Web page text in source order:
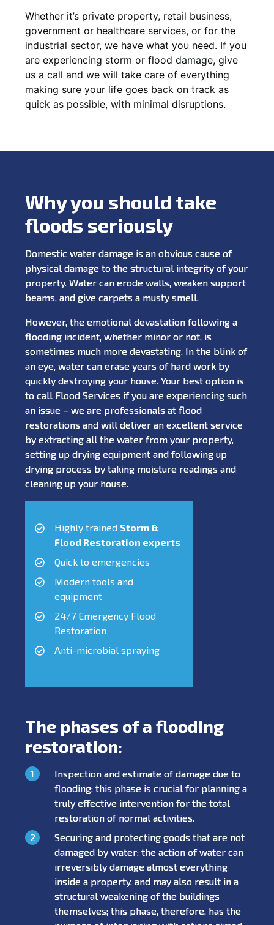
Whether it’s private property, retail business,
government or healthcare services, or for the
industrial sector, we have what you need. If you
are experiencing storm or flood damage, give
us a call and we will take care of everything
making sure your life goes back on track as
quick as possible, with minimal disruptions.
Why you should take
floods seriously
Domestic water damage is an obvious cause of
physical damage to the structural integrity of your
property. Water can erode walls, weaken support
beams, and give carpets a musty smell.
However, the emotional devastation following a
flooding incident, whether minor or not, is
sometimes much more devastating. In the blink of
an eye, water can erase years of hard work by
quickly destroying your house. Your best option is
to call Flood Services if you are experiencing such
an issue – we are professionals at flood
restorations and will deliver an excellent service
by extracting all the water from your property,
setting up drying equipment and following up
drying process by taking moisture readings and
cleaning up your house.
Highly trained Storm &
Flood Restoration experts
Quick to emergencies
Modern tools and
equipment
24/7 Emergency Flood
Restoration
Anti-microbial spraying
The phases of a flooding
restoration:
Inspection and estimate of damage due to
flooding: this phase is crucial for planning a
truly effective intervention for the total
restoration of normal activities.
Securing and protecting goods that are not
damaged by water: the action of water can
irreversibly damage almost everything
inside a property, and may also result in a
structural weakening of the buildings
themselves; this phase, therefore, has the